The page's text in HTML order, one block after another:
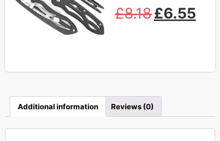
£8.18£6.55
Additional information Reviews (0)